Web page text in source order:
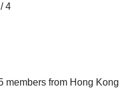
4
members from Hong Kong